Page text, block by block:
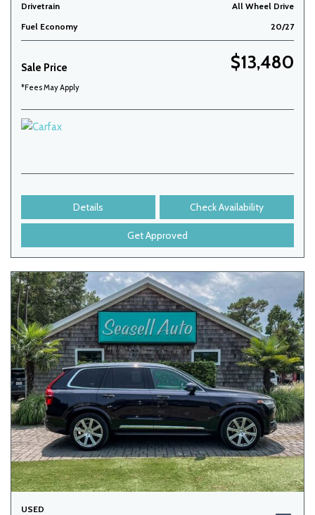
Drivetrain
All Wheel Drive
Fuel Economy
20/27
Sale Price $13,480
*Fees May Apply
Details Check Availability
Get Approved
USED